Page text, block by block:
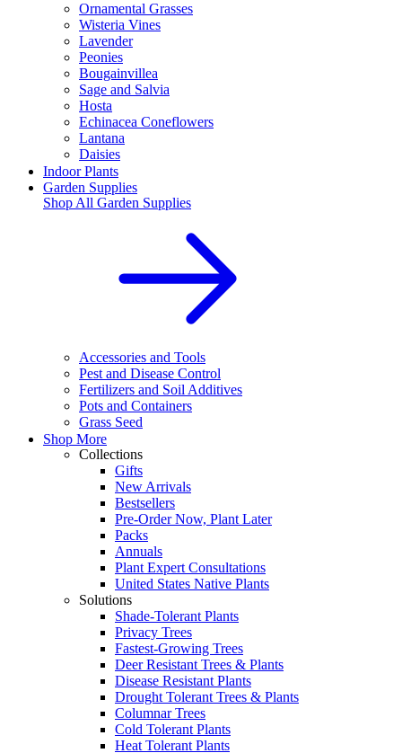
Ornamental Grasses
Wisteria Vines
Lavender
Peonies
Bougainvillea
Sage and Salvia
Hosta
Echinacea Coneflowers
Lantana
Daisies
Indoor Plants
Garden Supplies
Shop All Garden Supplies
Accessories and Tools
Pest and Disease Control
Fertilizers and Soil Additives
Pots and Containers
Grass Seed
Shop More
Collections
Gifts
New Arrivals
Bestsellers
Pre-Order Now, Plant Later
Packs
Annuals
Plant Expert Consultations
United States Native Plants
Solutions
Shade-Tolerant Plants
Privacy Trees
Fastest-Growing Trees
Deer Resistant Trees & Plants
Disease Resistant Plants
Drought Tolerant Trees & Plants
Columnar Trees
Cold Tolerant Plants
Heat Tolerant Plants